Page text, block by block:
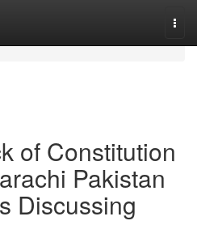
of Constitution
Pakistan
Discussing